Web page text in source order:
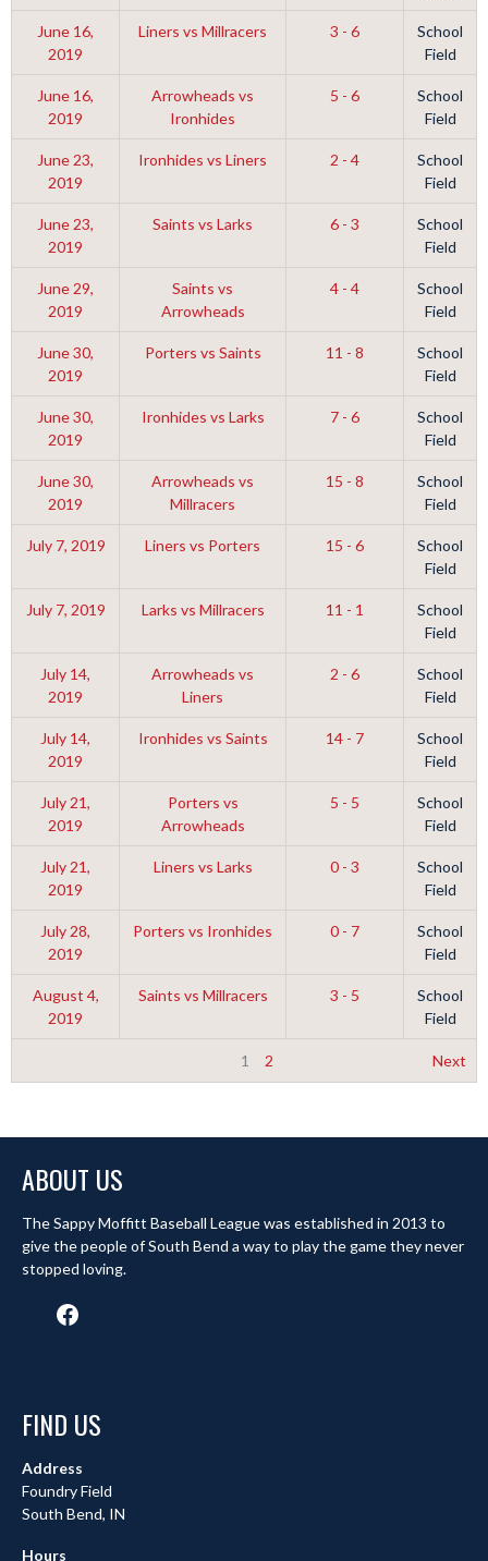
June 16,
2019
Liners vs Millracers 3 - 6
School
Field
June 16,
2019
Arrowheads vs
Ironhides
5 - 6
School
Field
June 23,
2019
Ironhides vs Liners 2 - 4
School
Field
June 23,
2019
Saints vs Larks 6 - 3
School
Field
June 29,
2019
Saints vs
Arrowheads
4 - 4
School
Field
June 30,
2019
Porters vs Saints 11 - 8
School
Field
June 30,
2019
Ironhides vs Larks 7 - 6
School
Field
June 30,
2019
Arrowheads vs
Millracers
15 - 8
School
Field
July 7, 2019 Liners vs Porters 15 - 6
School
Field
July 7, 2019 Larks vs Millracers 11 - 1
School
Field
July 14,
2019
Arrowheads vs
Liners
2 - 6
School
Field
July 14,
2019
Ironhides vs Saints 14 - 7
School
Field
July 21,
2019
Porters vs
Arrowheads
5 - 5
School
Field
July 21,
2019
Liners vs Larks 0 - 3
School
Field
July 28,
2019
Porters vs Ironhides 0 - 7
School
Field
August 4,
2019
Saints vs Millracers 3 - 5
School
Field
1 2 Next
ABOUT US
The Sappy Moffitt Baseball League was established in 2013 to
give the people of South Bend a way to play the game they never
stopped loving.
Facebook
FIND US
Address
Foundry Field
South Bend, IN
Hours